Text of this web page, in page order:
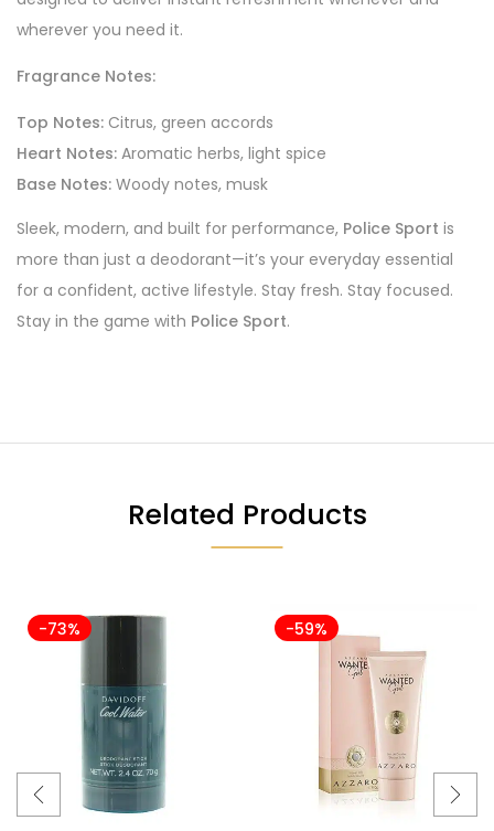
wherever you need it.
Fragrance Notes:
Top Notes: Citrus, green accords
Heart Notes: Aromatic herbs, light spice
Base Notes: Woody notes, musk
Sleek, modern, and built for performance, Police Sport is
more than just a deodorant—it’s your everyday essential
for a confident, active lifestyle. Stay fresh. Stay focused.
Stay in the game with Police Sport.
Related Products
-73% -59%